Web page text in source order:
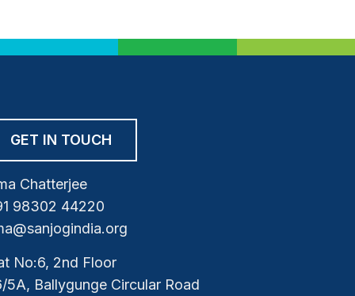
GET IN TOUCH
Chatterjee
98302 44220
No:6, 2nd Floor
5A, Ballygunge Circular Road